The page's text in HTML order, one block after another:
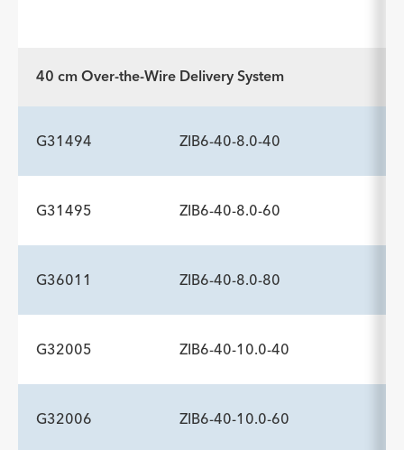
40 cm Over-the-Wire Delivery System
G31494 ZIB6-40-8.0-40
ADDITIONAL SPECS
G31495 ZIB6-40-8.0-60
ADDITIONAL SPECS
G36011 ZIB6-40-8.0-80
ADDITIONAL SPECS
G32005 ZIB6-40-10.0-40
ADDITIONAL SPECS
G32006 ZIB6-40-10.0-60